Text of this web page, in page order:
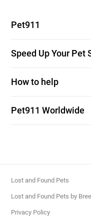
Pet911
Speed Up Your Pet
How to help
Pet911 Worldwide
Lost and Found Pets
Lost and Found Pets by
Privacy Policy